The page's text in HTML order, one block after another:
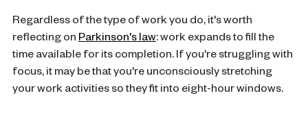
Regardless of the type of work you do, it's worth
reflecting on Parkinson's law: work expands to fill the
time available for its completion. If you're struggling with
focus, it may be that you're unconsciously stretching
your work activities so they fit into eight-hour windows.